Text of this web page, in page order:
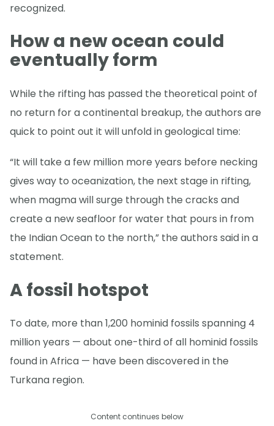
recognized.
How a new ocean could
eventually form
While the rifting has passed the theoretical point of
no return for a continental breakup, the authors are
quick to point out it will unfold in geological time:
“It will take a few million more years before necking
gives way to oceanization, the next stage in rifting,
when magma will surge through the cracks and
create a new seafloor for water that pours in from
the Indian Ocean to the north,” the authors said in a
statement.
A fossil hotspot
To date, more than 1,200 hominid fossils spanning 4
million years — about one-third of all hominid fossils
found in Africa — have been discovered in the
Turkana region.
Content continues below